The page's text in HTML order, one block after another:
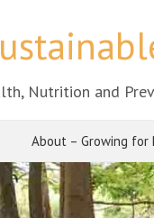
Nutrition and
About – Growing for